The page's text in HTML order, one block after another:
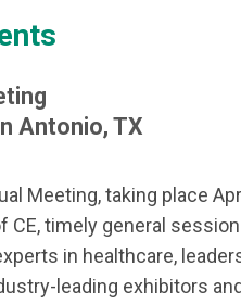
Antonio, TX
Meeting, taking place
timely general
in healthcare,
leading exhibitors